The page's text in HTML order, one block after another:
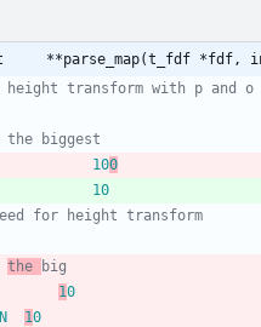
@@ -77,12 +77,12 @@ int
define Z_HEIGHT				100
define Z_HEIGHT				10
the
10
10